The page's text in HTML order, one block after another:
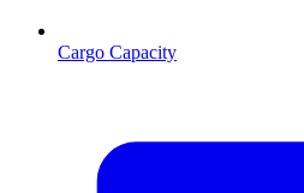
Cargo Capacity